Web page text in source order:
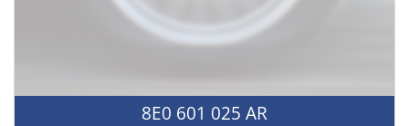
8E0 601 025 AR